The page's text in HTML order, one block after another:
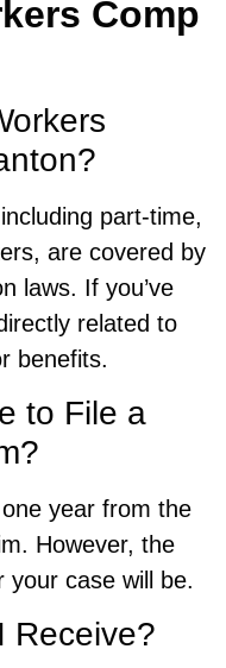
Comp
part-time,
are covered by
laws. If you’ve
related to
benefits.
to File a
year from the
However, the
case will be.
Receive?